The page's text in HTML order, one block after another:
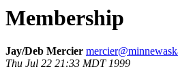
Membership
Jay/Deb Mercier
Thu Jul 22 21:33 MDT 1999